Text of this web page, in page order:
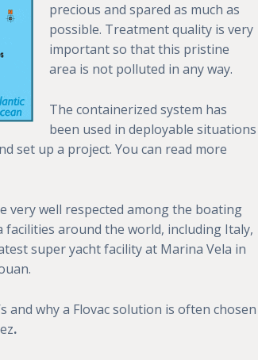
precious and spared as much as
possible. Treatment quality is very
important so that this pristine
area is not polluted in any way.
The containerized system has
been used in deployable situations
set up a project. You can read more
very well respected among the boating
facilities around the world, including Italy,
super yacht facility at Marina Vela in
and why a Flovac solution is often chosen
.